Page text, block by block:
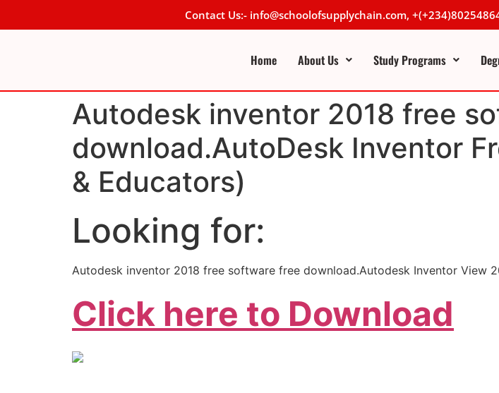
Contact Us:- info@schoolofsupplychain.com,
Home About Us Study Programs
Autodesk inventor 2018 free
download.AutoDesk Inventor
& Educators)
Looking for:
Autodesk inventor 2018 free software free download.Autodesk Inventor View
Click here to Download